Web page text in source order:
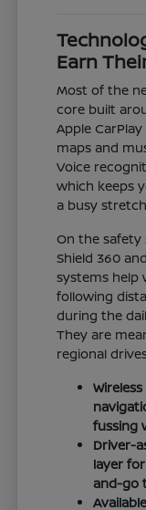
Earn
Most of the
core built
Apple
maps and
Voice
which keeps
a busy
On the safety
Shield 360
systems help
following
during the
They are
regional
fussing
Driver-
layer
and-go